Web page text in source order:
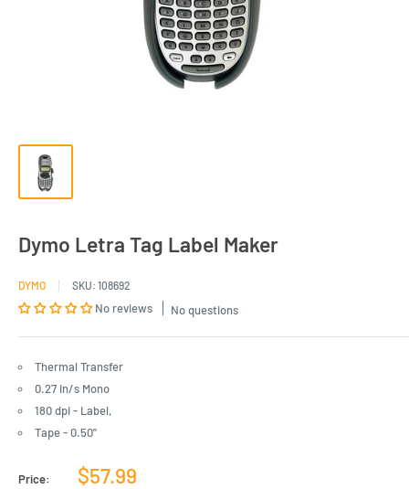
Dymo Letra Tag Label Maker
DYMO SKU: 108692
No reviews No questions
Thermal Transfer
0.27 in/s Mono
180 dpi - Label,
Tape - 0.50"
Price:
Sale
$57.99